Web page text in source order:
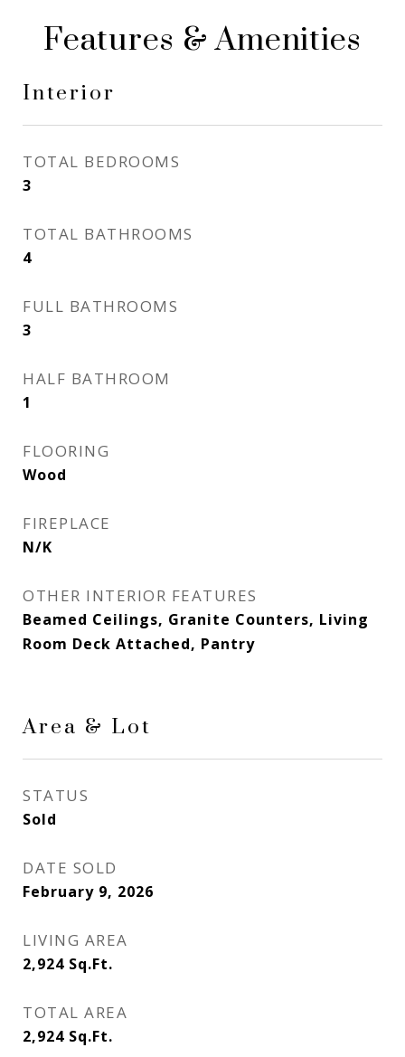
Features & Amenities
Interior
TOTAL BEDROOMS
3
TOTAL BATHROOMS
4
FULL BATHROOMS
3
HALF BATHROOM
1
FLOORING
Wood
FIREPLACE
N/K
OTHER INTERIOR FEATURES
Beamed Ceilings, Granite Counters, Living
Room Deck Attached, Pantry
Area & Lot
STATUS
Sold
DATE SOLD
February 9, 2026
LIVING AREA
2,924 Sq.Ft.
TOTAL AREA
2,924 Sq.Ft.